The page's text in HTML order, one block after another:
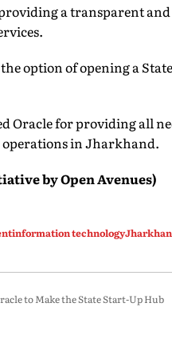
providing a transparent
the option of opening a
Oracle for providing all
operations in Jharkhand.
by Open Avenues)
information technology
to Make the State Start-Up Hub